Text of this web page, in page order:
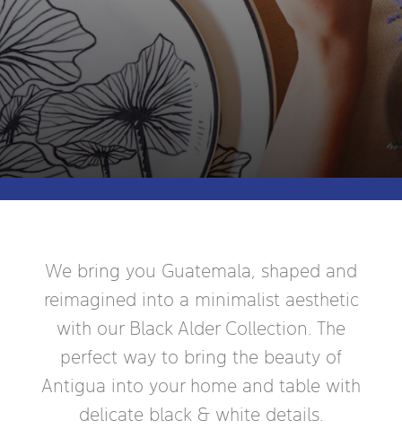
We bring you Guatemala, shaped and
reimagined into a minimalist aesthetic
with our Black Alder Collection. The
perfect way to bring the beauty of
Antigua into your home and table with
delicate black & white details.